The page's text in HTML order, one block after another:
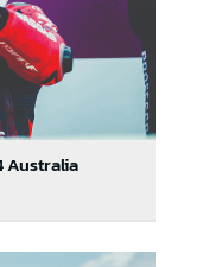
Australia